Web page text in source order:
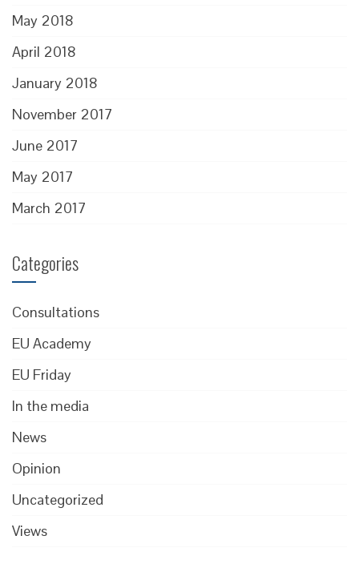
May 2018
April 2018
January 2018
November 2017
June 2017
May 2017
March 2017
Categories
Consultations
EU Academy
EU Friday
In the media
News
Opinion
Uncategorized
Views